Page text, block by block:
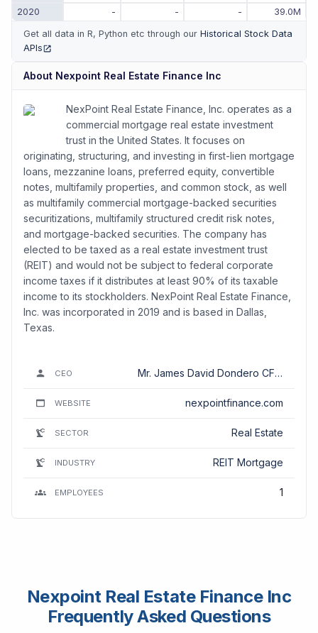
2020
- - - 39.0M
Get all data in R, Python etc through our Historical Stock Data
APIs
About Nexpoint Real Estate Finance Inc
NexPoint Real Estate Finance, Inc. operates as a
commercial mortgage real estate investment
trust in the United States. It focuses on
originating, structuring, and investing in first-lien mortgage
loans, mezzanine loans, preferred equity, convertible
notes, multifamily properties, and common stock, as well
as multifamily commercial mortgage-backed securities
securitizations, multifamily structured credit risk notes,
and mortgage-backed securities. The company has
elected to be taxed as a real estate investment trust
(REIT) and would not be subject to federal corporate
income taxes if it distributes at least 90% of its taxable
income to its stockholders. NexPoint Real Estate Finance,
Inc. was incorporated in 2019 and is based in Dallas,
Texas.
CEO
Mr. James David Dondero CFA,
WEBSITE nexpointfinance.com
SECTOR Real Estate
INDUSTRY REIT Mortgage
EMPLOYEES 1
Nexpoint Real Estate Finance Inc
Frequently Asked Questions